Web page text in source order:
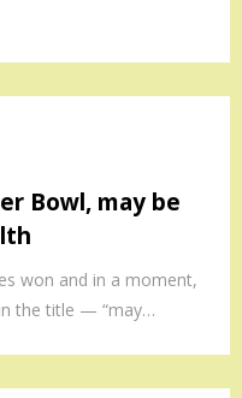
Bowl, may be
won and in a moment,
the title — “may…